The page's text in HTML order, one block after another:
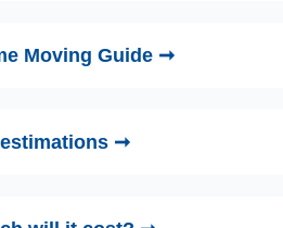
Moving Guide ➞
➞